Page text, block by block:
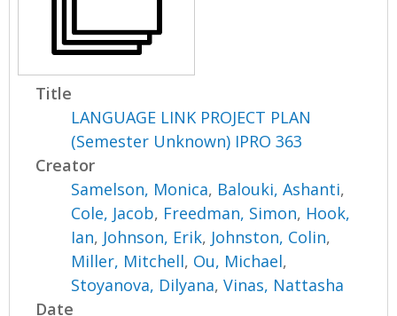
Title
LANGUAGE LINK PROJECT PLAN
(Semester Unknown) IPRO 363
Creator
Samelson, Monica, Balouki, Ashanti,
Cole, Jacob, Freedman, Simon, Hook,
Ian, Johnson, Erik, Johnston, Colin,
Miller, Mitchell, Ou, Michael,
Stoyanova, Dilyana,Vinas, Nattasha
Date